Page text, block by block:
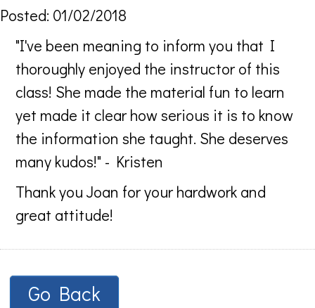
Posted: 01/02/2018
"I've been meaning to inform you that I
thoroughly enjoyed the instructor of this
class! She made the material fun to learn
yet made it clear how serious it is to know
the information she taught. She deserves
many kudos!" - Kristen
Thank you Joan for your hardwork and
great attitude!
Go Back